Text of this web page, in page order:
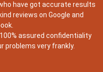
have got accurate results
reviews on Google and
assured confidentiality
problems very frankly.